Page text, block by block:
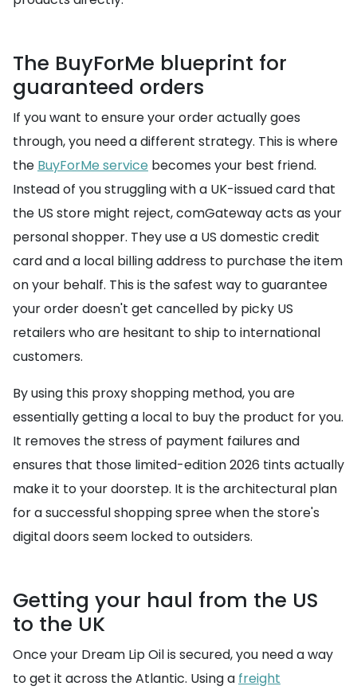
The BuyForMe blueprint for
guaranteed orders
If you want to ensure your order actually goes
through, you need a different strategy. This is where
the BuyForMe service becomes your best friend.
Instead of you struggling with a UK-issued card that
the US store might reject, comGateway acts as your
personal shopper. They use a US domestic credit
card and a local billing address to purchase the item
on your behalf. This is the safest way to guarantee
your order doesn't get cancelled by picky US
retailers who are hesitant to ship to international
customers.
By using this proxy shopping method, you are
essentially getting a local to buy the product for you.
It removes the stress of payment failures and
ensures that those limited-edition 2026 tints actually
make it to your doorstep. It is the architectural plan
for a successful shopping spree when the store's
digital doors seem locked to outsiders.
Getting your haul from the US
to the UK
Once your Dream Lip Oil is secured, you need a way
to get it across the Atlantic. Using a freight